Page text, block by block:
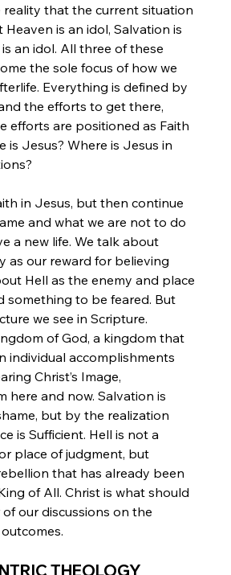
that the current situation
is an idol, Salvation is
an idol. All three of these
the sole focus of how we
Everything is defined by
the efforts to get there,
efforts are positioned as Faith
is Jesus? Where is Jesus in
in Jesus, but then continue
and what we are not to do
a new life. We talk about
as our reward for believing
Hell as the enemy and place
something to be feared. But
we see in Scripture.
of God, a kingdom that
individual accomplishments
Christ’s Image,
here and now. Salvation is
but by the realization
is Sufficient. Hell is not a
place of judgment, but
that has already been
of All. Christ is what should
our discussions on the
THEOLOGY